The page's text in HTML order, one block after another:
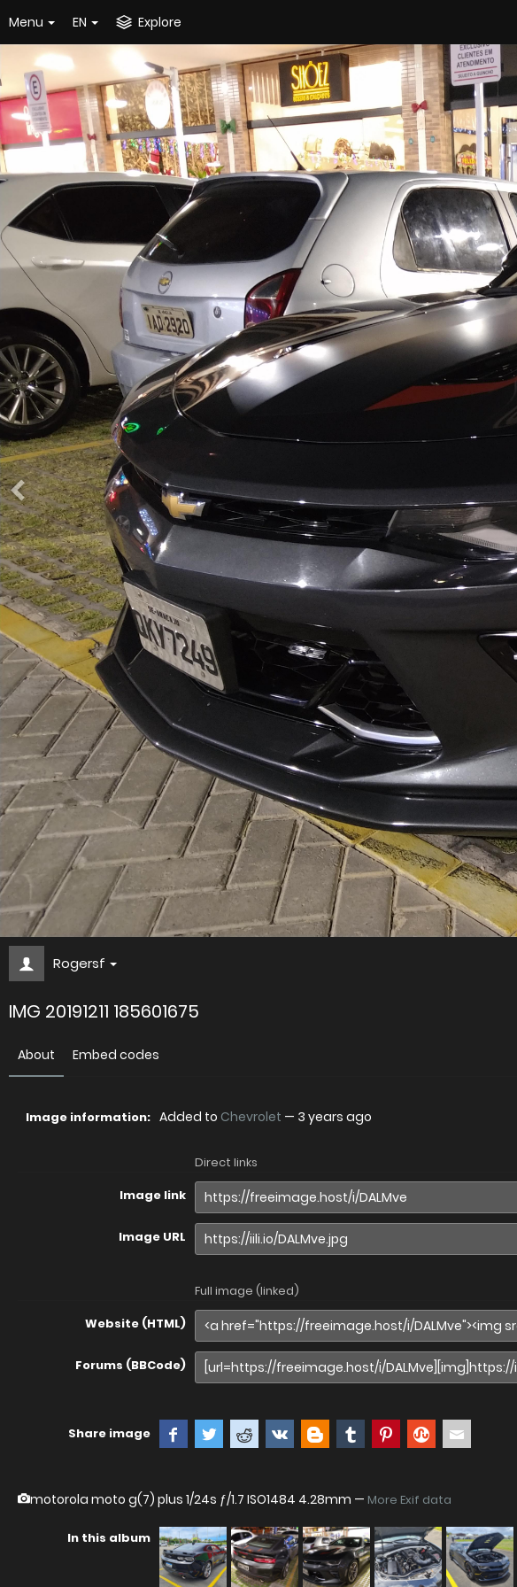
Menu EN Explore
Rogersf
IMG 20191211 185601675
About Embed codes
Image information: Added to Chevrolet — 3 years ago
Direct links
Image link
Image URL
Full image (linked)
Website (HTML)
Forums (BBCode)
Share image
motorola moto g(7) plus 1/24s ƒ/1.7 ISO1484 4.28mm — More Exif data
In this album